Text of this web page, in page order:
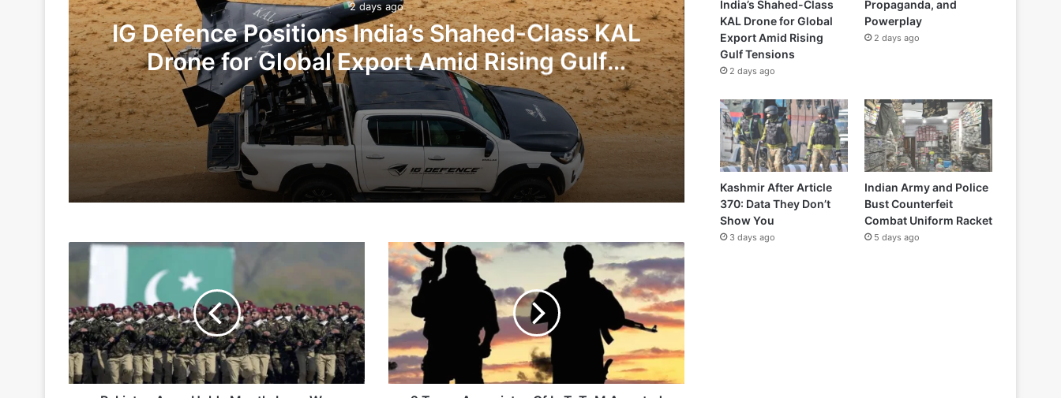
2 days ago
IG Defence Positions India’s Shahed-Class KAL
Drone for Global Export Amid Rising Gulf
Tensions
2 days ago
Indian Army and Police Bust Counterfeit Combat Uniform Racket
1 week ago
Pakistan
Holds
Month-
Long
War
Games
In
Thar
2
Terror
Associates
Of
LeT,
TuM
Arrested
In
J-
India’s Shahed-Class
KAL Drone for Global
Export Amid Rising
Gulf Tensions
2 days ago
Propaganda, and
Powerplay
2 days ago
Kashmir After Article
370: Data They Don’t
Show You
3 days ago
Indian Army and Police
Bust Counterfeit
Combat Uniform Racket
5 days ago